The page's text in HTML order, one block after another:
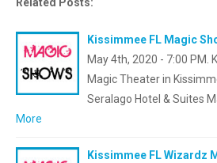
Related Posts:
Kissimmee FL Magic
May 4th, 2020 - 7:00 PM.
Magic Theater in
Seralago Hotel & Suites
More
Kissimmee FL Wizardz